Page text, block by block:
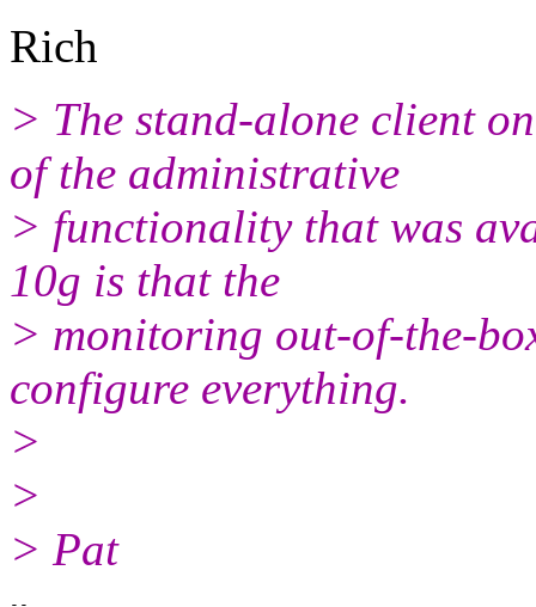
Rich
> The stand-alone client
of the administrative
> functionality that was
10g is that the
> monitoring out-of-the-
configure everything.
>
>
> Pat